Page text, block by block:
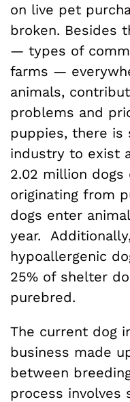
on live pet
broken. Besides
— types of
farms —
animals,
problems and
puppies, there is
industry to exist
2.02 million dogs
originating from
dogs enter
year.
hypoallergenic
25% of shelter
purebred.
The current dog
business made
between
process involves